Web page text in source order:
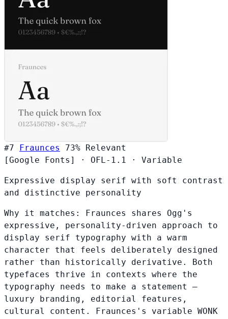
#7 Fraunces 73% Relevant
[Google Fonts]
· OFL-1.1 · Variable
Expressive display serif with soft contrast
and distinctive personality
Why it matches: Fraunces shares Ogg's
expressive, personality-driven approach to
display serif typography with a warm
character that feels deliberately designed
rather than historically derivative. Both
typefaces thrive in contexts where the
typography needs to make a statement —
luxury branding, editorial features,
cultural content. Fraunces's variable WONK